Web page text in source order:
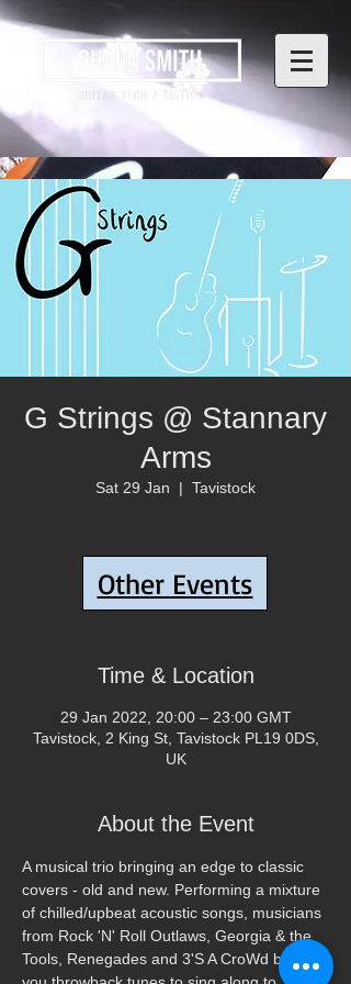
G Strings @ Stannary
Arms
Sat 29 Jan
  |
Tavistock
Tickets Are Not on Sale
See other events
Time & Location
29 Jan 2022, 20:00 – 23:00 GMT
Tavistock, 2 King St, Tavistock PL19 0DS,
UK
About the Event
A musical trio bringing an edge to classic
covers - old and new. Performing a mixture
of chilled/upbeat acoustic songs, musicians
from Rock 'N' Roll Outlaws, Georgia & the
Tools, Renegades and 3'S A CroWd bring
Other Events